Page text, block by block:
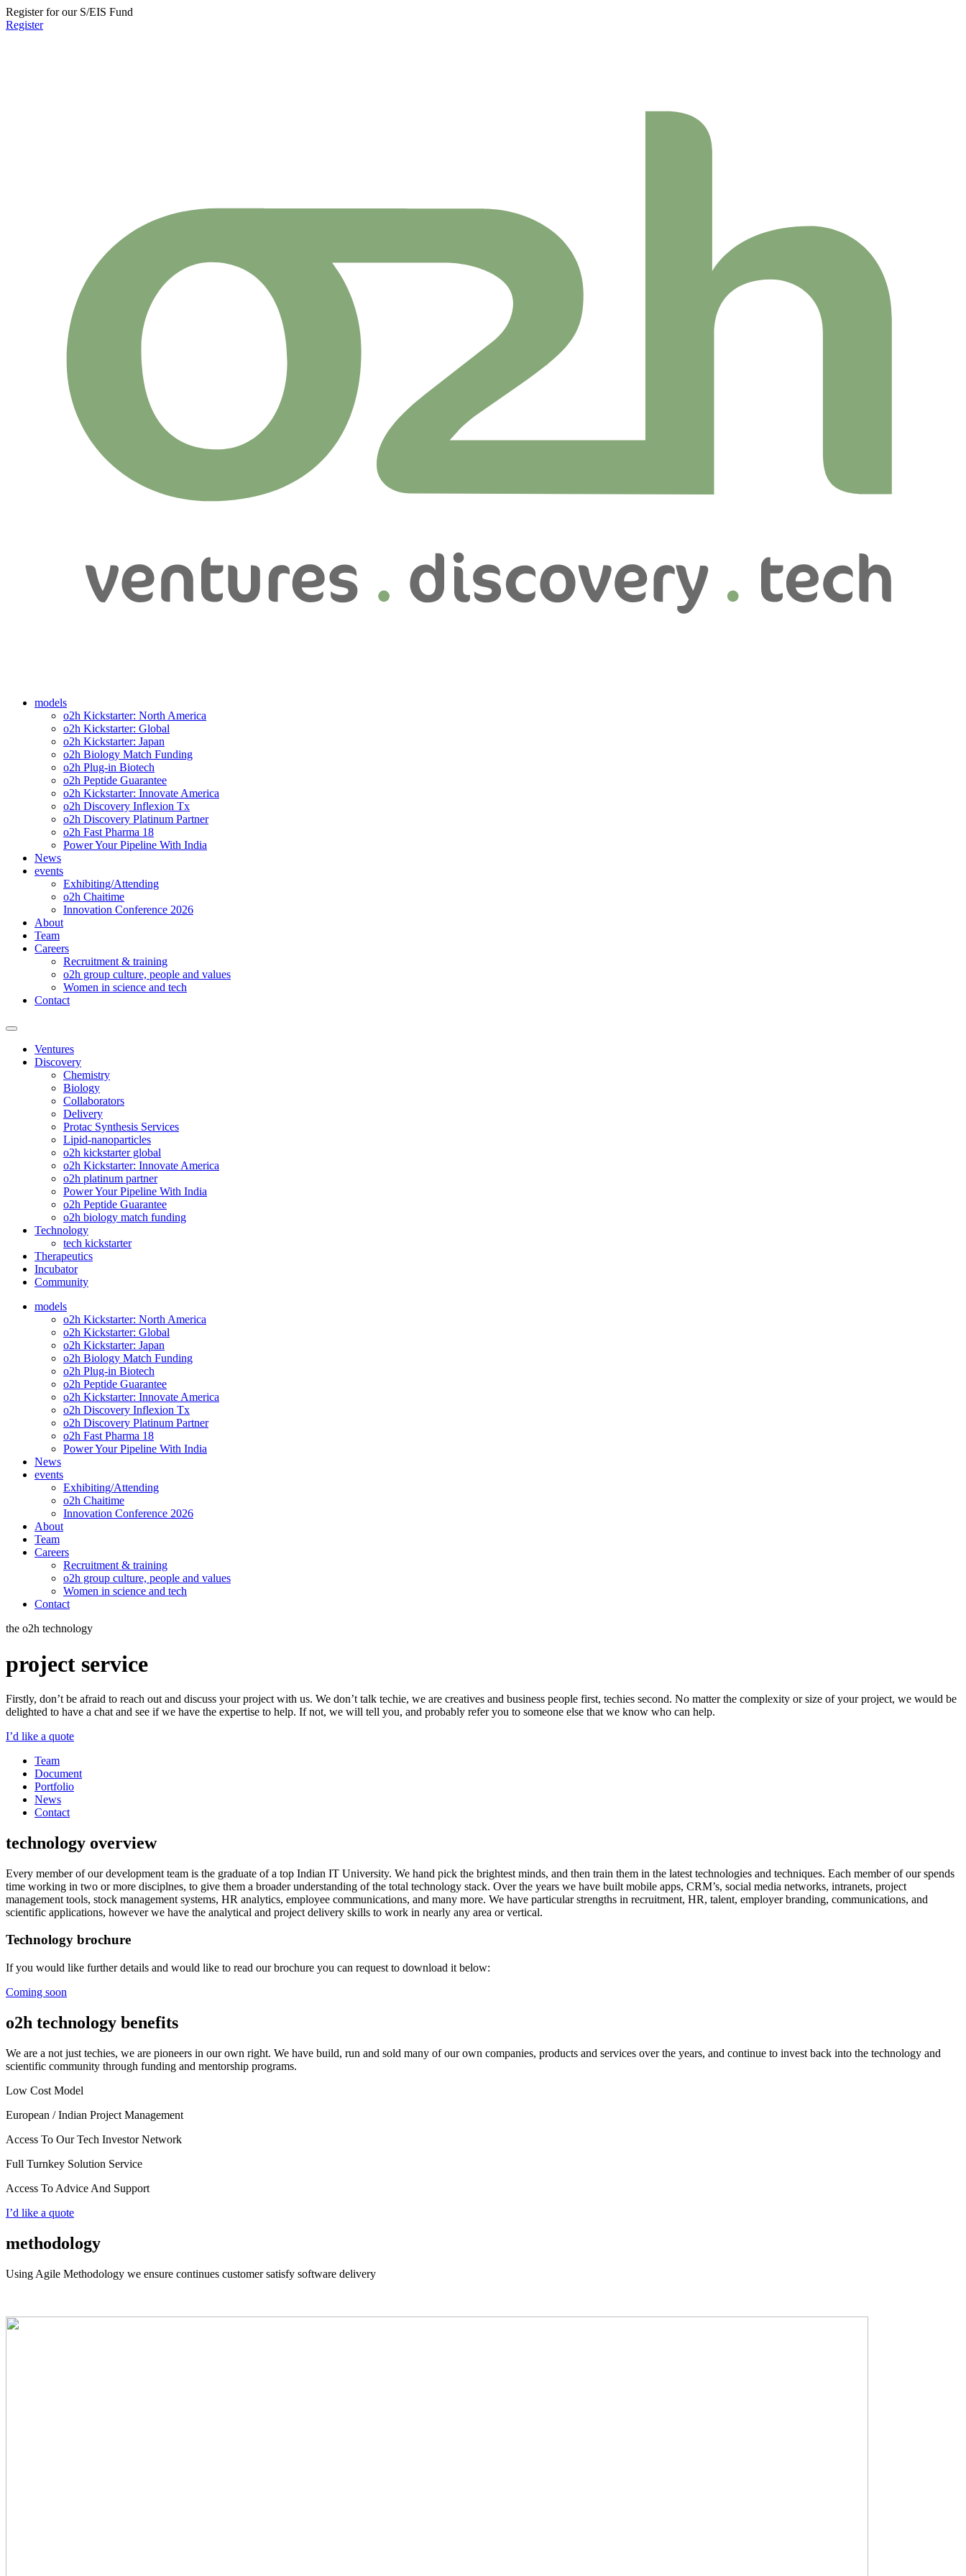
Register for our S/EIS Fund
Register
models
o2h Kickstarter: North America
o2h Kickstarter: Global
o2h Kickstarter: Japan
o2h Biology Match Funding
o2h Plug-in Biotech
o2h Peptide Guarantee
o2h Kickstarter: Innovate America
o2h Discovery Inflexion Tx
o2h Discovery Platinum Partner
o2h Fast Pharma 18
Power Your Pipeline With India
News
events
Exhibiting/Attending
o2h Chaitime
Innovation Conference 2026
About
Team
Careers
Recruitment & training
o2h group culture, people and values
Women in science and tech
Contact
Ventures
Discovery
Chemistry
Biology
Collaborators
Delivery
Protac Synthesis Services
Lipid-nanoparticles
o2h kickstarter global
o2h Kickstarter: Innovate America
o2h platinum partner
Power Your Pipeline With India
o2h Peptide Guarantee
o2h biology match funding
Technology
tech kickstarter
Therapeutics
Incubator
Community
models
o2h Kickstarter: North America
o2h Kickstarter: Global
o2h Kickstarter: Japan
o2h Biology Match Funding
o2h Plug-in Biotech
o2h Peptide Guarantee
o2h Kickstarter: Innovate America
o2h Discovery Inflexion Tx
o2h Discovery Platinum Partner
o2h Fast Pharma 18
Power Your Pipeline With India
News
events
Exhibiting/Attending
o2h Chaitime
Innovation Conference 2026
About
Team
Careers
Recruitment & training
o2h group culture, people and values
Women in science and tech
Contact
the o2h technology
project service
Firstly, don’t be afraid to reach out and discuss your project with us. We don’t talk techie, we are creatives and business people first, techies second. No matter the complexity or size of your project, we would be
delighted to have a chat and see if we have the expertise to help. If not, we will tell you, and probably refer you to someone else that we know who can help.
I’d like a quote
Team
Document
Portfolio
News
Contact
technology overview
Every member of our development team is the graduate of a top Indian IT University. We hand pick the brightest minds, and then train them in the latest technologies and techniques. Each member of our spends
time working in two or more disciplnes, to give them a broader understanding of the total technology stack. Over the years we have built mobile apps, CRM’s, social media networks, intranets, project
management tools, stock management systems, HR analytics, employee communications, and many more. We have particular strengths in recruitment, HR, talent, employer branding, communications, and
scientific applications, however we have the analytical and project delivery skills to work in nearly any area or vertical.
Technology brochure
If you would like further details and would like to read our brochure you can request to download it below:
Coming soon
o2h technology benefits
We are a not just techies, we are pioneers in our own right. We have build, run and sold many of our own companies, products and services over the years, and continue to invest back into the technology and
scientific community through funding and mentorship programs.
Low Cost Model
European / Indian Project Management
Access To Our Tech Investor Network
Full Turnkey Solution Service
Access To Advice And Support
I’d like a quote
methodology
Using Agile Methodology we ensure continues customer satisfy software delivery